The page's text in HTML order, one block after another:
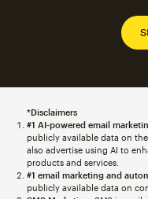
*Disclaimers
#1 AI-powered email
publicly available data on
also advertise using AI to
products and services.
#1 email marketing and
publicly available data on